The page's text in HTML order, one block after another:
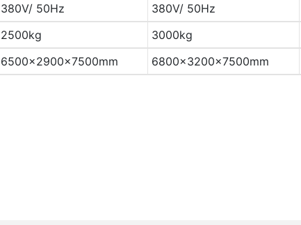
380V/ 50Hz 380V/ 50Hz
2500kg 3000kg
6500×2900×7500mm 6800×3200×7500mm